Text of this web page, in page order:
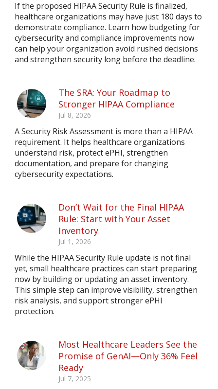
If the proposed HIPAA Security Rule is finalized,
healthcare organizations may have just 180 days to
demonstrate compliance. Learn how budgeting for
cybersecurity and compliance improvements now
can help your organization avoid rushed decisions
and strengthen security long before the deadline.
The SRA: Your Roadmap to
Stronger HIPAA Compliance
Jul 8, 2026
A Security Risk Assessment is more than a HIPAA
requirement. It helps healthcare organizations
understand risk, protect ePHI, strengthen
documentation, and prepare for changing
cybersecurity expectations.
Don’t Wait for the Final HIPAA
Rule: Start with Your Asset
Inventory
Jul 1, 2026
While the HIPAA Security Rule update is not final
yet, small healthcare practices can start preparing
now by building or updating an asset inventory.
This simple step can improve visibility, strengthen
risk analysis, and support stronger ePHI
protection.
Most Healthcare Leaders See the
Promise of GenAI—Only 36% Feel
Ready
Jul 7, 2025